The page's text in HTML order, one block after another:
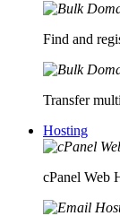
Find and
Transfer
Hosting
cPanel Web